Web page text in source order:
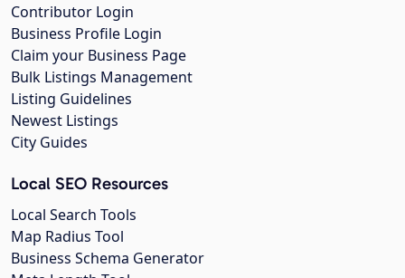
Contributor Login
Business Profile Login
Claim your Business Page
Bulk Listings Management
Listing Guidelines
Newest Listings
City Guides
Local SEO Resources
Local Search Tools
Map Radius Tool
Business Schema Generator